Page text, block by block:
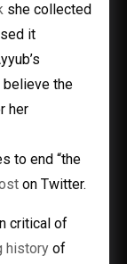
she collected
it
believe the
her
to end “the
on Twitter.
critical of
history of